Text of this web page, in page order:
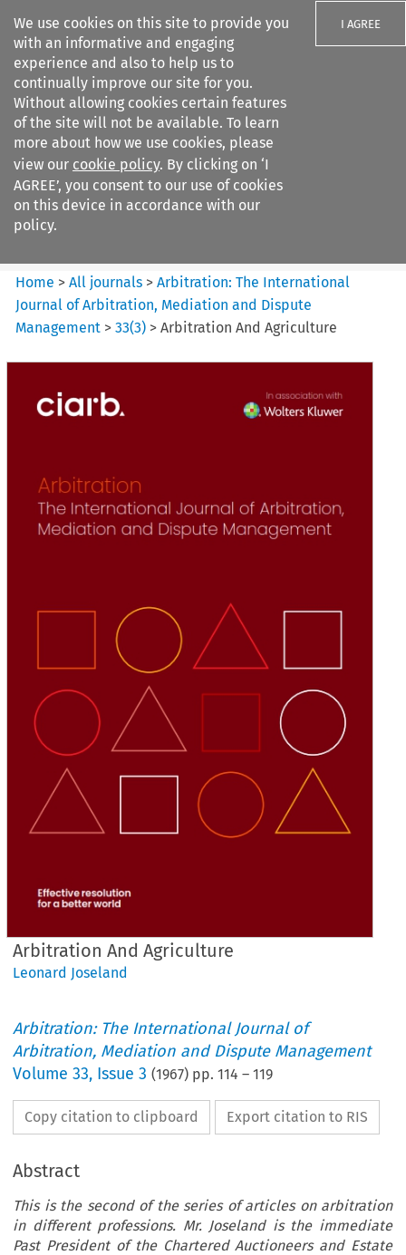
We use cookies on this site to provide you
with an informative and engaging
experience and also to help us to
continually improve our site for you.
Without allowing cookies certain features
of the site will not be available. To learn
more about how we use cookies, please
view our cookie policy. By clicking on ‘I
AGREE’, you consent to our use of cookies
on this device in accordance with our
policy.
I AGREE
Search filters
Arbitration%3A The
International Journal...
Home >All journals >Arbitration: The International
Journal of Arbitration, Mediation and Dispute
Management >33(3) >Arbitration And Agriculture
Arbitration And Agriculture
Leonard Joseland
Arbitration: The International Journal of
Arbitration, Mediation and Dispute Management
Volume33, Issue 3 (1967) pp.114 –119
Copy citation to clipboard Export citation to RIS
Abstract
This is the second of the series of articles on arbitration
in different professions. Mr. Joseland is the immediate
Past President of the Chartered Auctioneers and Estate